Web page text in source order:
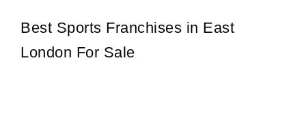
Best Sports Franchises in East
London For Sale